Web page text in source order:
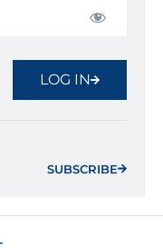
LOG IN
SUBSCRIBE